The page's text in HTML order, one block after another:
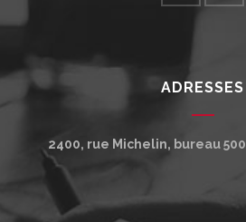
ADRESSES
2400, rue Michelin, bureau 500